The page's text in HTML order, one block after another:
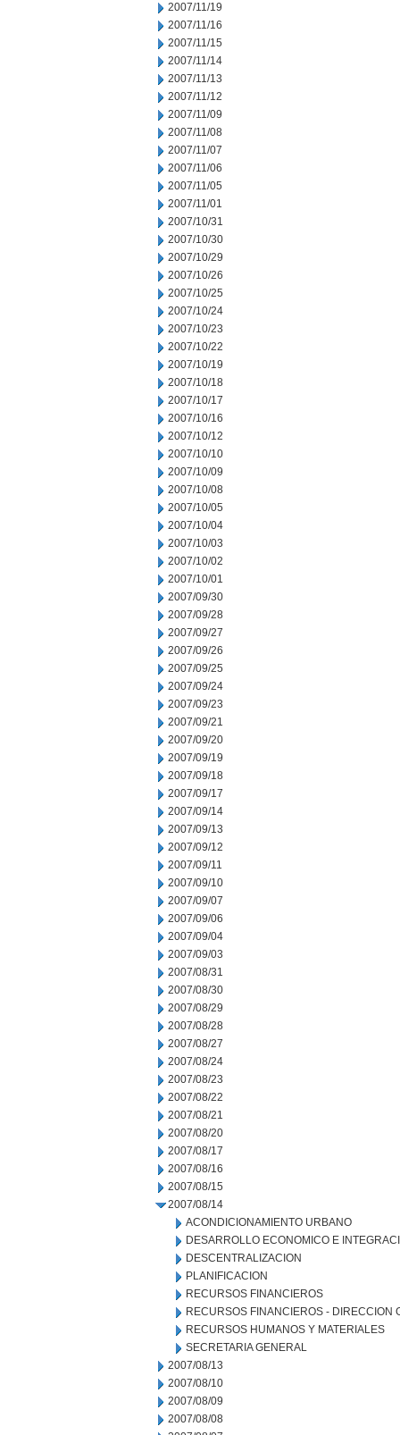
2007/11/19
2007/11/16
2007/11/15
2007/11/14
2007/11/13
2007/11/12
2007/11/09
2007/11/08
2007/11/07
2007/11/06
2007/11/05
2007/11/01
2007/10/31
2007/10/30
2007/10/29
2007/10/26
2007/10/25
2007/10/24
2007/10/23
2007/10/22
2007/10/19
2007/10/18
2007/10/17
2007/10/16
2007/10/12
2007/10/10
2007/10/09
2007/10/08
2007/10/05
2007/10/04
2007/10/03
2007/10/02
2007/10/01
2007/09/30
2007/09/28
2007/09/27
2007/09/26
2007/09/25
2007/09/24
2007/09/23
2007/09/21
2007/09/20
2007/09/19
2007/09/18
2007/09/17
2007/09/14
2007/09/13
2007/09/12
2007/09/11
2007/09/10
2007/09/07
2007/09/06
2007/09/04
2007/09/03
2007/08/31
2007/08/30
2007/08/29
2007/08/28
2007/08/27
2007/08/24
2007/08/23
2007/08/22
2007/08/21
2007/08/20
2007/08/17
2007/08/16
2007/08/15
2007/08/14
ACONDICIONAMIENTO URBANO
DESARROLLO ECONOMICO E
DESCENTRALIZACION
PLANIFICACION
RECURSOS FINANCIEROS
RECURSOS FINANCIEROS - DIRECCION
RECURSOS HUMANOS Y MATERIALES
SECRETARIA GENERAL
2007/08/13
2007/08/10
2007/08/09
2007/08/08